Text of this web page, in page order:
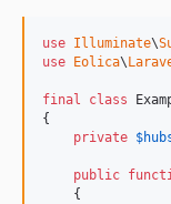
use Illuminate\
use
Eolica\
final class
{
private $
public
    {